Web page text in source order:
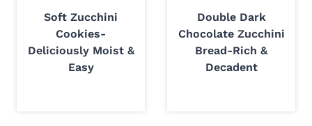
Soft Zucchini
Cookies-
Deliciously Moist &
Easy
Double Dark
Chocolate Zucchini
Bread-Rich &
Decadent